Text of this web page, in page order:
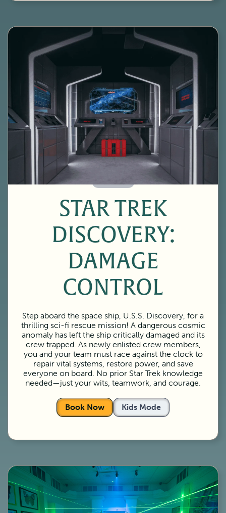
STAR TREK
DISCOVERY:
DAMAGE
CONTROL
Step aboard the space ship, U.S.S. Discovery, for a
thrilling sci-fi rescue mission! A dangerous cosmic
anomaly has left the ship critically damaged and its
crew trapped. As newly enlisted crew members,
you and your team must race against the clock to
repair vital systems, restore power, and save
everyone on board. No prior Star Trek knowledge
needed—just your wits, teamwork, and courage.
Book Now Kids Mode